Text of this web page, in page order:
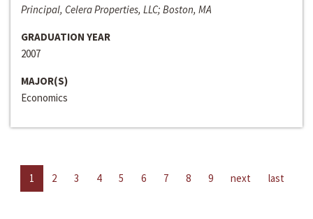
Principal, Celera Properties, LLC; Boston, MA
GRADUATION YEAR
2007
MAJOR(S)
Economics
1 2 3 4 5 6 7 8 9 next last